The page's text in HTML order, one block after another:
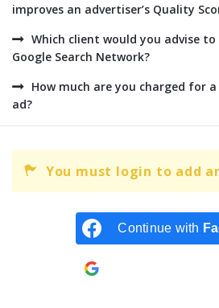
improves an advertiser’s Quality
Which client would you advise
Google Search Network?
How much are you charged for
ad?
You must login to add
Continue with